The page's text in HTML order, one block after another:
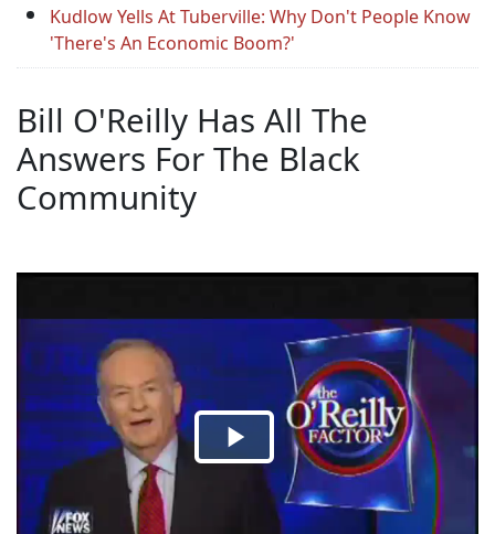
Kudlow Yells At Tuberville: Why Don't People Know
'There's An Economic Boom?'
Bill O'Reilly Has All The
Answers For The Black
Community